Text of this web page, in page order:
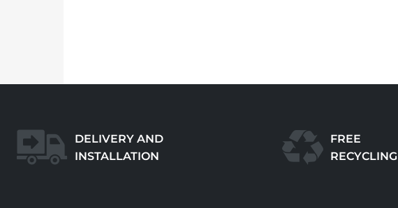
DELIVERY AND
INSTALLATION
FREE
RECYCLING